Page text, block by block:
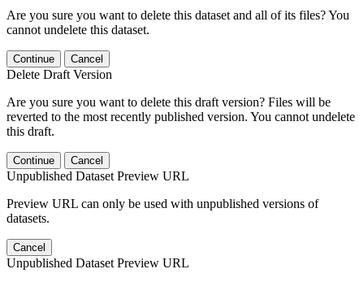
Are you sure you want to delete this dataset and all of its files? You
cannot undelete this dataset.
Continue Cancel
Delete Draft Version
Are you sure you want to delete this draft version? Files will be
reverted to the most recently published version. You cannot undelete
this draft.
Continue Cancel
Unpublished Dataset Preview URL
Preview URL can only be used with unpublished versions of
datasets.
Cancel
Unpublished Dataset Preview URL